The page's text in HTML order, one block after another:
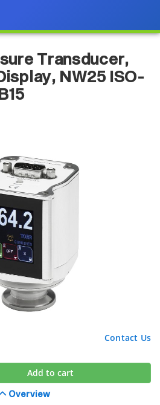
Transducer,
NW25 ISO-
Contact Us
Add to cart
Overview